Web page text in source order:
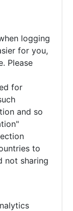
logging
for you,
Please
for
and so
to
not sharing